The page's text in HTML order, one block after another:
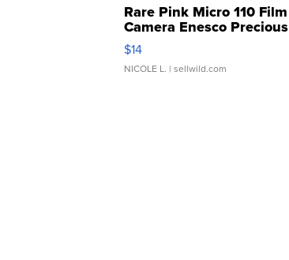
Rare Pink Micro 110 Film
Camera Enesco Precious
Moments TD4
$14
NICOLE L. | sellwild.com